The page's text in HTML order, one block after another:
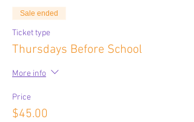
Sale ended
Ticket type
Thursdays Before School
More info
Price
$45.00